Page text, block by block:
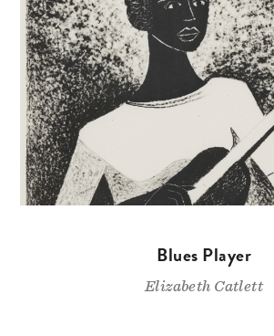
Blues Player
Elizabeth Catlett